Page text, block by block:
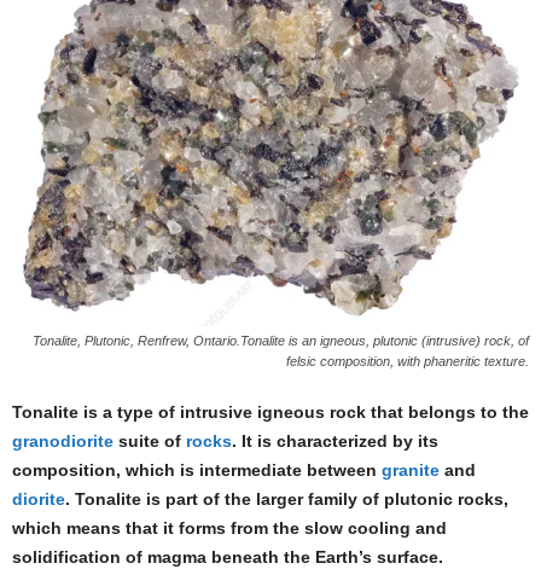
Tonalite, Plutonic, Renfrew, Ontario.Tonalite is an igneous, plutonic (intrusive) rock, of
felsic composition, with phaneritic texture.
Tonalite is a type of intrusive igneous rock that belongs to the
granodiorite suite of rocks. It is characterized by its
composition, which is intermediate between granite and
diorite. Tonalite is part of the larger family of plutonic rocks,
which means that it forms from the slow cooling and
solidification of magma beneath the Earth’s surface.